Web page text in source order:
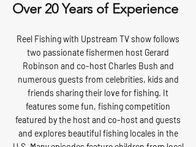
Over 20 Years of Experience
Reel Fishing with Upstream TV show follows
two passionate fishermen host Gerard
Robinson and co-host Charles Bush and
numerous guests from celebrities, kids and
friends sharing their love for fishing. It
features some fun, fishing competition
featured by the host and co-host and guests
and explores beautiful fishing locales in the